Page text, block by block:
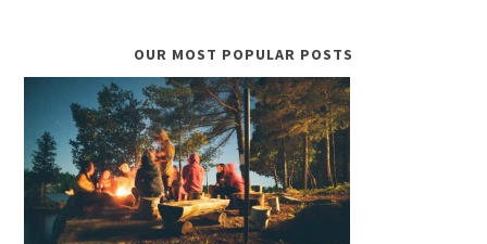
OUR MOST POPULAR POSTS